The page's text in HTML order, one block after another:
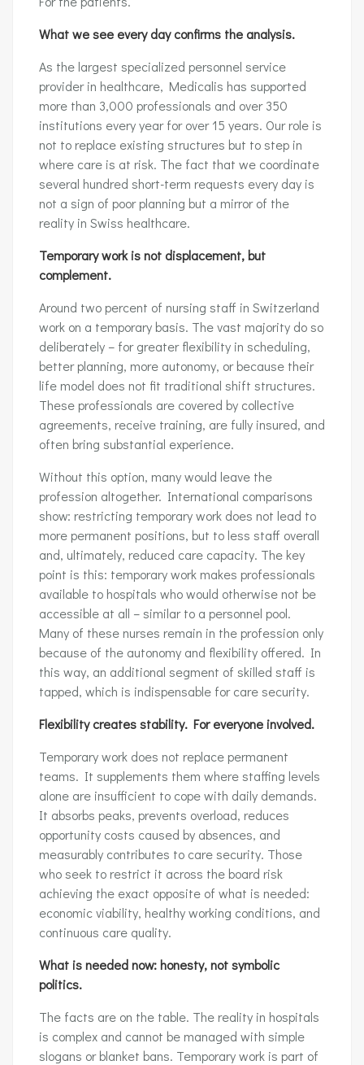
What we see every day confirms the analysis.
As the largest specialized personnel service
provider in healthcare, Medicalis has supported
more than 3,000 professionals and over 350
institutions every year for over 15 years. Our role is
not to replace existing structures but to step in
where care is at risk. The fact that we coordinate
several hundred short-term requests every day is
not a sign of poor planning but a mirror of the
reality in Swiss healthcare.
Temporary work is not displacement, but
complement.
Around two percent of nursing staff in Switzerland
work on a temporary basis. The vast majority do so
deliberately – for greater flexibility in scheduling,
better planning, more autonomy, or because their
life model does not fit traditional shift structures.
These professionals are covered by collective
agreements, receive training, are fully insured, and
often bring substantial experience.
Without this option, many would leave the
profession altogether. International comparisons
show: restricting temporary work does not lead to
more permanent positions, but to less staff overall
and, ultimately, reduced care capacity. The key
point is this: temporary work makes professionals
available to hospitals who would otherwise not be
accessible at all – similar to a personnel pool.
Many of these nurses remain in the profession only
because of the autonomy and flexibility offered. In
this way, an additional segment of skilled staff is
tapped, which is indispensable for care security.
Flexibility creates stability. For everyone involved.
Temporary work does not replace permanent
teams. It supplements them where staffing levels
alone are insufficient to cope with daily demands.
It absorbs peaks, prevents overload, reduces
opportunity costs caused by absences, and
measurably contributes to care security. Those
who seek to restrict it across the board risk
achieving the exact opposite of what is needed:
economic viability, healthy working conditions, and
continuous care quality.
What is needed now: honesty, not symbolic
politics.
The facts are on the table. The reality in hospitals
is complex and cannot be managed with simple
slogans or blanket bans. Temporary work is part of